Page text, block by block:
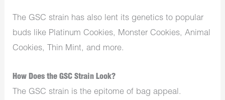
The GSC strain has also lent its genetics to popular
buds like Platinum Cookies, Monster Cookies, Animal
Cookies, Thin Mint, and more.
How Does the GSC Strain Look?
The GSC strain is the epitome of bag appeal.